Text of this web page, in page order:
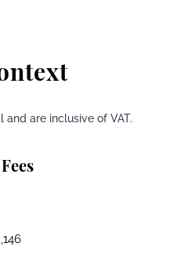
and are inclusive of VAT.